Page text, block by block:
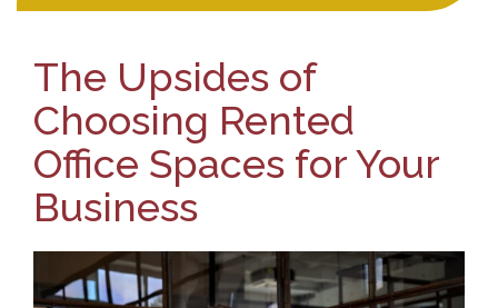
The Upsides of
Choosing Rented
Office Spaces for Your
Business